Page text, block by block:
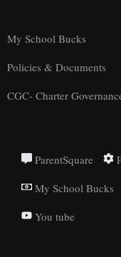
My School Bucks
Policies & Documents
CGC- Charter
ParentSquare
My School Bucks
You tube